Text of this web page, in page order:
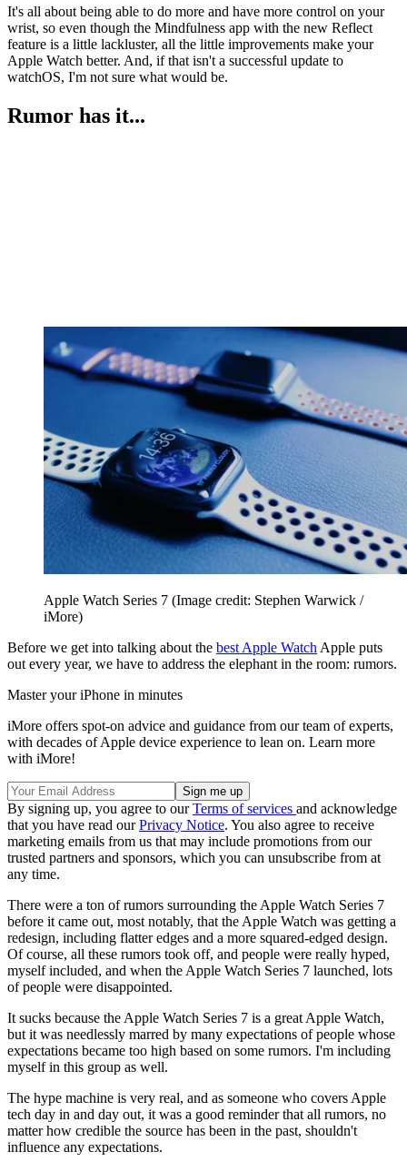
It's all about being able to do more and have more control on your
wrist, so even though the Mindfulness app with the new Reflect
feature is a little lackluster, all the little improvements make your
Apple Watch better. And, if that isn't a successful update to
watchOS, I'm not sure what would be.
Rumor has it...
Apple Watch Series 7 (Image credit: Stephen Warwick /
iMore)
Before we get into talking about the best Apple Watch Apple puts
out every year, we have to address the elephant in the room: rumors.
Master your iPhone in minutes
iMore offers spot-on advice and guidance from our team of experts,
with decades of Apple device experience to lean on. Learn more
with iMore!
By signing up, you agree to ourTerms of services and acknowledge
that you have read ourPrivacy Notice. You also agree to receive
marketing emails from us that may include promotions from our
trusted partners and sponsors, which you can unsubscribe from at
any time.
There were a ton of rumors surrounding the Apple Watch Series 7
before it came out, most notably, that the Apple Watch was getting a
redesign, including flatter edges and a more squared-edged design.
Of course, all these rumors took off, and people were really hyped,
myself included, and when the Apple Watch Series 7 launched, lots
of people were disappointed.
It sucks because the Apple Watch Series 7 is a great Apple Watch,
but it was needlessly marred by many expectations of people whose
expectations became too high based on some rumors. I'm including
myself in this group as well.
The hype machine is very real, and as someone who covers Apple
tech day in and day out, it was a good reminder that all rumors, no
matter how credible the source has been in the past, shouldn't
influence any expectations.